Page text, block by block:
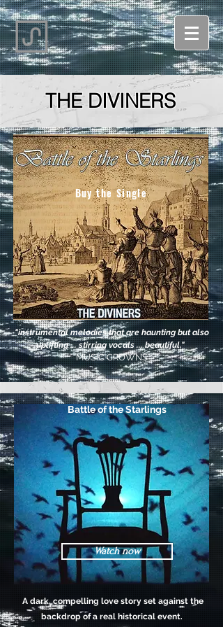
THE DIVINERS
Watch now
Buy the Single
"instrumental melodies that are haunting but also
uplifting ... stirring vocals ... beautiful."
MUSIC CROWNS
Battle of the Starlings
A dark, compelling love story set against the
backdrop of a real historical event.